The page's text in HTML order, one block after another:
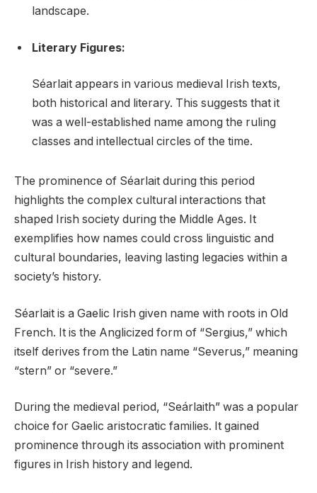
landscape.
Literary Figures:
Séarlait appears in various medieval Irish texts,
both historical and literary. This suggests that it
was a well-established name among the ruling
classes and intellectual circles of the time.
The prominence of Séarlait during this period
highlights the complex cultural interactions that
shaped Irish society during the Middle Ages. It
exemplifies how names could cross linguistic and
cultural boundaries, leaving lasting legacies within a
society’s history.
Séarlait is a Gaelic Irish given name with roots in Old
French. It is the Anglicized form of “Sergius,” which
itself derives from the Latin name “Severus,” meaning
“stern” or “severe.”
During the medieval period, “Seárlaith” was a popular
choice for Gaelic aristocratic families. It gained
prominence through its association with prominent
figures in Irish history and legend.